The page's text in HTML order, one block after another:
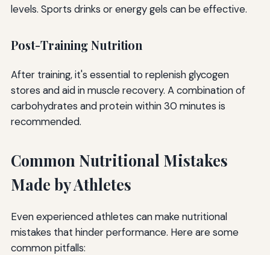
levels. Sports drinks or energy gels can be effective.
Post-Training Nutrition
After training, it's essential to replenish glycogen
stores and aid in muscle recovery. A combination of
carbohydrates and protein within 30 minutes is
recommended.
Common Nutritional Mistakes
Made by Athletes
Even experienced athletes can make nutritional
mistakes that hinder performance. Here are some
common pitfalls: